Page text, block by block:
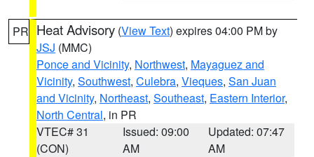
PR Heat Advisory (View Text) expires 04:00 PM by
JSJ (MMC)
Ponce and Vicinity, Northwest, Mayaguez and
Vicinity, Southwest, Culebra, Vieques, San Juan
and Vicinity, Northeast, Southeast, Eastern Interior,
North Central, in PR
VTEC# 31
(CON)
Issued: 09:00
AM
Updated: 07:47
AM